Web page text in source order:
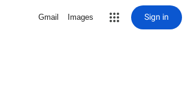
Gmail Images Sign in